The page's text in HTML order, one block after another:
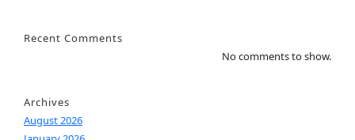
Recent Comments
No comments to show.
Archives
August 2026